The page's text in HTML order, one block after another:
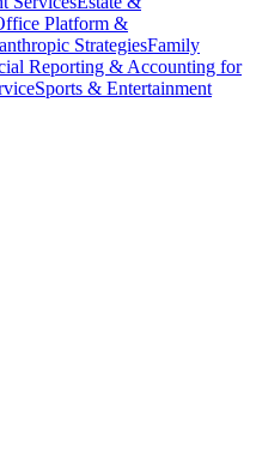
Platform &
StrategiesFamily
Reporting & Accounting for
Sports & Entertainment